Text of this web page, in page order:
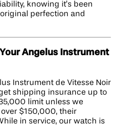
knowing it’s been
perfection and
Angelus Instrument
Instrument de Vitesse Noir
shipping insurance up to
limit unless we
$150,000, their
in service, our watch is